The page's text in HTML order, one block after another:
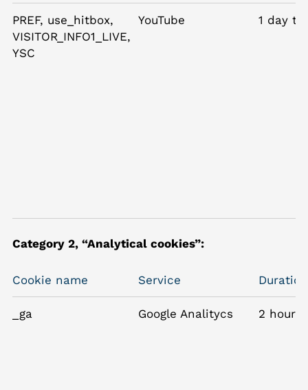
PREF, use_hitbox,
VISITOR_INFO1_LIVE,
YSC
YouTube 1 day to
Category 2, “Analytical cookies”:
Cookie name Service Duration
_ga Google Analitycs 2 hours